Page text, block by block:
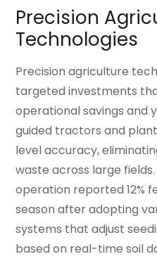
Precision
Technologies
Precision agriculture
targeted investments
operational savings and
guided tractors and
level accuracy,
waste across large
operation reported 12%
season after adopting
systems that adjust
based on real-time soil